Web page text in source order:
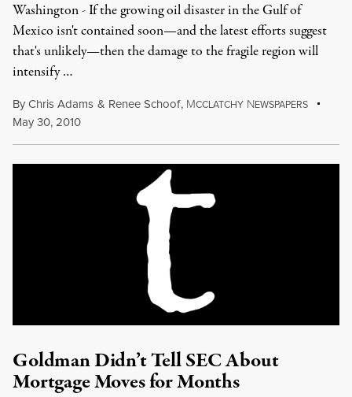
Washington - If the growing oil disaster in the Gulf of
Mexico isn't contained soon—and the latest efforts suggest
that's unlikely—then the damage to the fragile region will
intensify …
ByChris Adams & Renee Schoof, MCCLATCHY NEWSPAPERS
May 30, 2010
Goldman Didn’t Tell SEC About
Mortgage Moves for Months